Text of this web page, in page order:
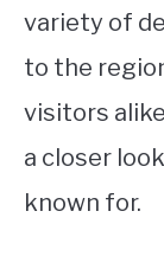
variety of
to the
visitors
a closer
known for.